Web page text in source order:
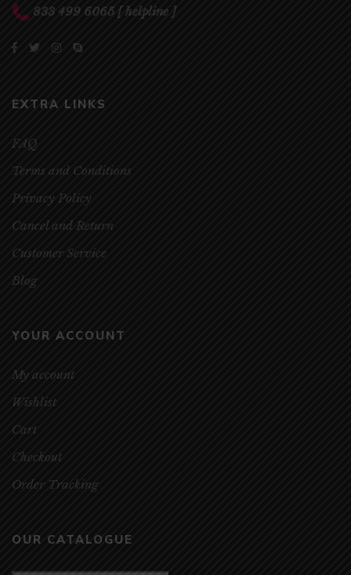
833 499 6065 [ helpline ]
EXTRA LINKS
FAQ
Terms and Conditions
Privacy Policy
Cancel and Return
Customer Service
Blog
YOUR ACCOUNT
My account
Wishlist
Cart
Checkout
Order Tracking
OUR CATALOGUE